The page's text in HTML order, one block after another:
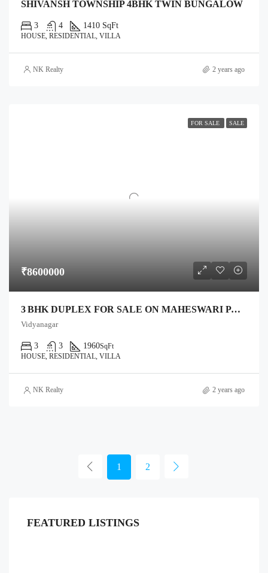
SHIVANSH TOWNSHIP 4BHK TWIN BUNGALOW
3 4 1410 SqFt
HOUSE, RESIDENTIAL, VILLA
NK Realty 2 years ago
FOR SALE SALE
₹8600000
3 BHK DUPLEX FOR SALE ON MAHESWARI PALACE ROAD, ANAND – 1,332 SQ FT PLOT, 1,960 SQ FT BUILT
Vidyanagar
3 3 1960SqFt
HOUSE, RESIDENTIAL, VILLA
NK Realty 2 years ago
1 2
FEATURED LISTINGS